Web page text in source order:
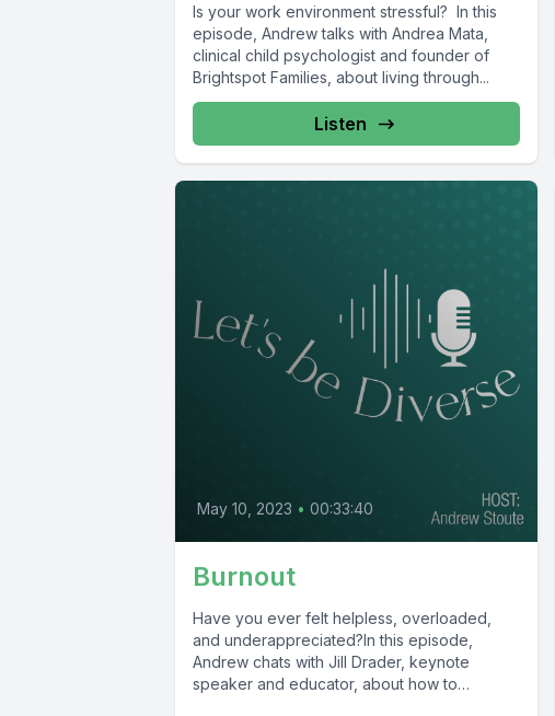
Is your work environment stressful? In this
episode, Andrew talks with Andrea Mata,
clinical child psychologist and founder of
Brightspot Families, about living through...
Listen
May 10, 2023 • 00:33:40
Burnout
Have you ever felt helpless, overloaded,
and underappreciated?In this episode,
Andrew chats with Jill Drader, keynote
speaker and educator, about how to